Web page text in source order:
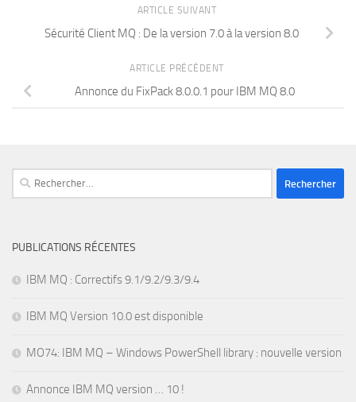
ARTICLE SUIVANT
Sécurité Client MQ : De la version 7.0 à la version 8.0
ARTICLE PRÉCÉDENT
Annonce du FixPack 8.0.0.1 pour IBM MQ 8.0
Rechercher :
PUBLICATIONS RÉCENTES
IBM MQ : Correctifs 9.1/9.2/9.3/9.4
IBM MQ Version 10.0 est disponible
MO74: IBM MQ – Windows PowerShell library : nouvelle version
Annonce IBM MQ version … 10 !